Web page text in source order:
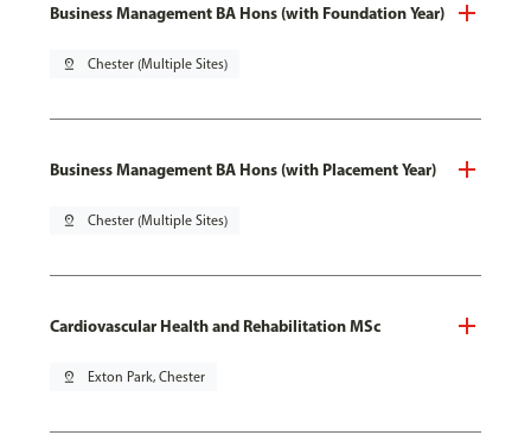
Business Management BA Hons (with Foundation Year)
pin_drop Chester (Multiple Sites)
Business Management BA Hons (with Placement Year)
pin_drop Chester (Multiple Sites)
Cardiovascular Health and Rehabilitation MSc
pin_drop Exton Park, Chester